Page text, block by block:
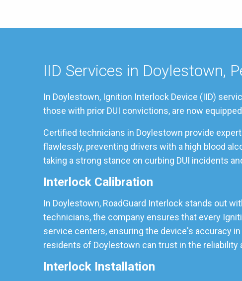
IID Services in Doylestown,
In Doylestown, Ignition Interlock Device (IID)
those with prior DUI convictions, are now
Certified technicians in Doylestown provide
flawlessly, preventing drivers with a high blood
taking a strong stance on curbing DUI incidents
Interlock Calibration
In Doylestown, RoadGuard Interlock stands out
technicians, the company ensures that every
service centers, ensuring the device's accuracy
residents of Doylestown can trust in the
Interlock Installation